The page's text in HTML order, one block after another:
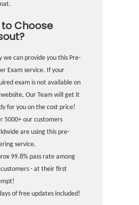
Choose
we can provide you this Pre-
Exam service. If your
exam is not available on
Our Team will get it
for you on the cost price!
5000+ our customers
are using this pre-
service.
99.8% pass rate among
- at their first
of free updates included!